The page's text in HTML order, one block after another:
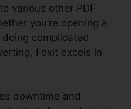
various other PDF
you’re opening a
complicated
Foxit excels in
downtime and